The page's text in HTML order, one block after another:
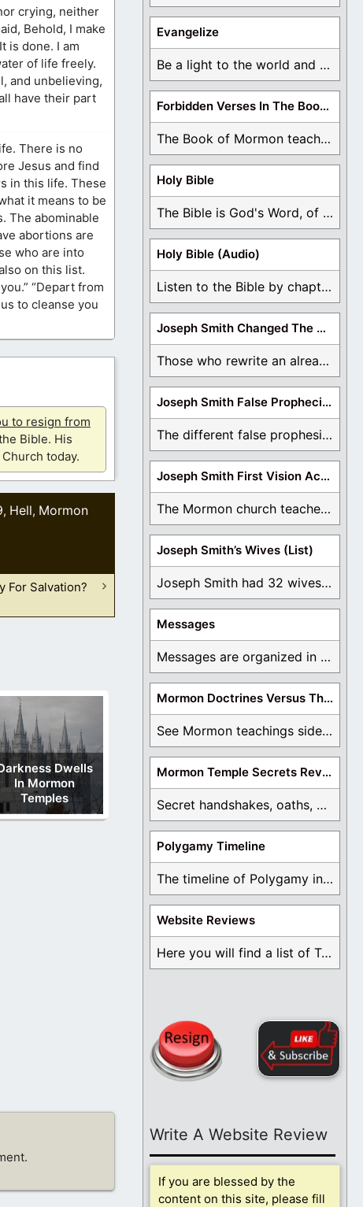
crying, neither
Behold, I make
is done. I am
of life freely.
and unbelieving,
have their part
There is no
Jesus and find
in this life. These
it means to be
The abominable
abortions are
who are into
on this list.
“Depart from
to cleanse you
to resign from
Bible. His
today.
, Hell, Mormon
For Salvation?
Dwells
In Mormon
Temples
Evangelize
Be a light to the world and declare ...
Forbidden Verses In The Book Of Mormon
The Book of Mormon teaches about hell, the ...
Holy Bible
The Bible is God's Word, of which is ...
Holy Bible (Audio)
Listen to the Bible by chapter or book ...
Joseph Smith Changed The Bible
Those who rewrite an already translated Bible are ...
Joseph Smith False Prophecies
The different false prophesies of Joseph Smith are ...
Joseph Smith First Vision Accounts
The Mormon church teaches the first vision, but ...
Joseph Smith’s Wives (List)
Joseph Smith had 32 wives and counting. You ...
Messages
Messages are organized in the form of Archives, ...
Mormon Doctrines Versus The Bible
See Mormon teachings side by side with the ...
Mormon Temple Secrets Revealed
Secret handshakes, oaths, covenants, and more are all ...
Polygamy Timeline
The timeline of Polygamy in the Mormon Church ...
Website Reviews
Here you will find a list of Testimonials ...
Write A Website Review
If you are blessed by the
content on this site, please fill